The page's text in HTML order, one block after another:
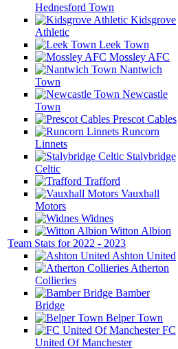
Hednesford Town
Kidsgrove
Athletic
Leek Town
Mossley AFC
Nantwich
Town
Newcastle
Town
Prescot Cables
Runcorn
Linnets
Stalybridge
Celtic
Trafford
Vauxhall
Motors
Widnes
Witton Albion
Team Stats for 2022 - 2023
Ashton United
Atherton
Collieries
Bamber
Bridge
Belper Town
FC
United Of Manchester